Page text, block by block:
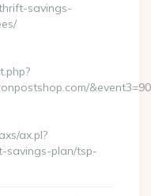
savings-
ax.pl?
savings-plan/tsp-